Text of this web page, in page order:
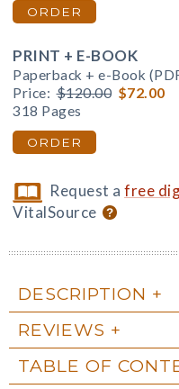
ORDER
PRINT + E-BOOK
Paperback + e-Book
Price: $120.00 $72.00
318 Pages
ORDER
Request afree
VitalSource
DESCRIPTION
REVIEWS
TABLE OF